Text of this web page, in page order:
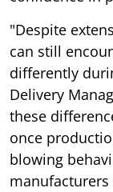
"Despite
can still
differently
Delivery
these
once
blowing